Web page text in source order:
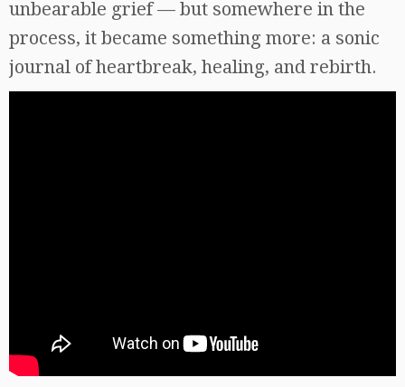
unbearable grief — but somewhere in the
process, it became something more: a sonic
journal of heartbreak, healing, and rebirth.